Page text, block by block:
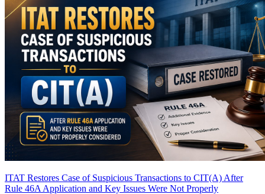
ITAT Restores Case of Suspicious Transactions to CIT(A) After
Rule 46A Application and Key Issues Were Not Properly